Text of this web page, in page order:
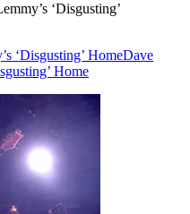
‘Disgusting’
‘Disgusting’ HomeDave
Home